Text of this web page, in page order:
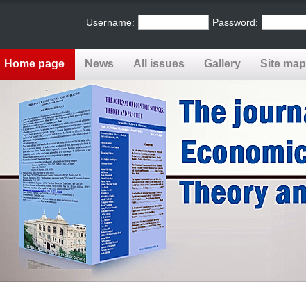
Username: Password:
Home page News All issues Gallery Site map